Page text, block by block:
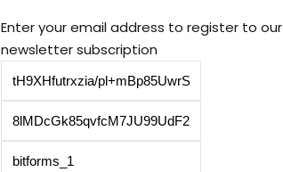
Enter your email address to register to our
newsletter subscription